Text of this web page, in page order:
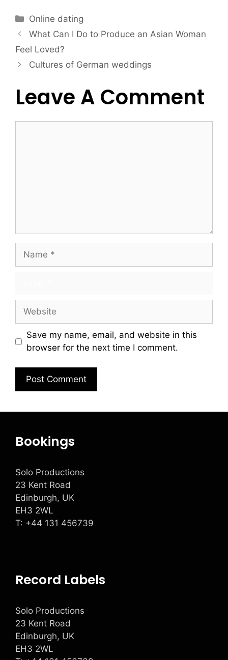
Online dating
What Can I Do to Produce an Asian Woman
Feel Loved?
Cultures of German weddings
Leave A Comment
Save my name, email, and website in this
browser for the next time I comment.
Bookings
Solo Productions
23 Kent Road
Edinburgh, UK
EH3 2WL
T: +44 131 456739
Record Labels
Solo Productions
23 Kent Road
Edinburgh, UK
EH3 2WL